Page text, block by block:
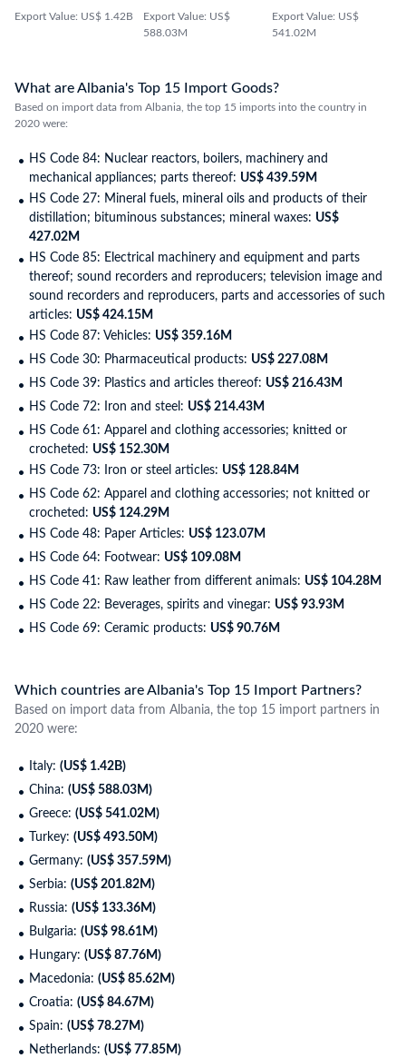
Export Value: US$ 1.42B
Export Value: US$
588.03M
Export Value: US$
541.02M
What are Albania's Top 15 Import Goods?
Based on import data from Albania, the top 15 imports into the country in
2020 were:
HS Code 84: Nuclear reactors, boilers, machinery and
mechanical appliances; parts thereof: US$ 439.59M
HS Code 27: Mineral fuels, mineral oils and products of their
distillation; bituminous substances; mineral waxes: US$
427.02M
HS Code 85: Electrical machinery and equipment and parts
thereof; sound recorders and reproducers; television image and
sound recorders and reproducers, parts and accessories of such
articles: US$ 424.15M
HS Code 87: Vehicles: US$ 359.16M
HS Code 30: Pharmaceutical products: US$ 227.08M
HS Code 39: Plastics and articles thereof: US$ 216.43M
HS Code 72: Iron and steel: US$ 214.43M
HS Code 61: Apparel and clothing accessories; knitted or
crocheted: US$ 152.30M
HS Code 73: Iron or steel articles: US$ 128.84M
HS Code 62: Apparel and clothing accessories; not knitted or
crocheted: US$ 124.29M
HS Code 48: Paper Articles: US$ 123.07M
HS Code 64: Footwear: US$ 109.08M
HS Code 41: Raw leather from different animals: US$ 104.28M
HS Code 22: Beverages, spirits and vinegar: US$ 93.93M
HS Code 69: Ceramic products: US$ 90.76M
Which countries are Albania's Top 15 Import Partners?
Based on import data from Albania, the top 15 import partners in
2020 were:
Italy: (US$ 1.42B)
China: (US$ 588.03M)
Greece: (US$ 541.02M)
Turkey: (US$ 493.50M)
Germany: (US$ 357.59M)
Serbia: (US$ 201.82M)
Russia: (US$ 133.36M)
Bulgaria: (US$ 98.61M)
Hungary: (US$ 87.76M)
Macedonia: (US$ 85.62M)
Croatia: (US$ 84.67M)
Spain: (US$ 78.27M)
Netherlands: (US$ 77.85M)